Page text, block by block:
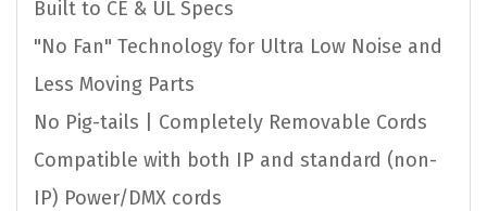
Built to CE & UL Specs
"No Fan" Technology for Ultra Low Noise and
Less Moving Parts
No Pig-tails | Completely Removable Cords
Compatible with both IP and standard (non-
IP) Power/DMX cords